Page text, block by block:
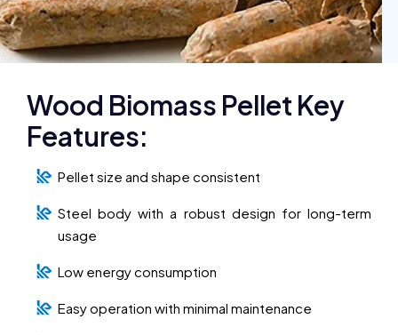
Wood Biomass Pellet Key
Features:
Pellet size and shape consistent
Steel body with a robust design for long-term
usage
Low energy consumption
Easy operation with minimal maintenance